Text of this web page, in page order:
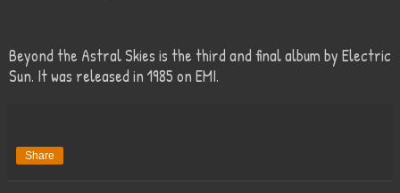
Beyond the Astral Skies is the third and final album by Electric
Sun. It was released in 1985 on EMI.
Share